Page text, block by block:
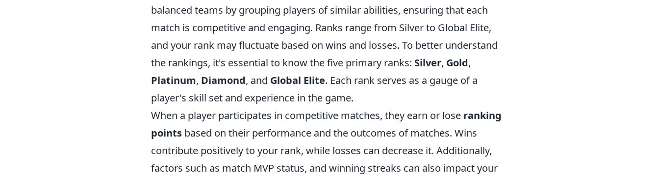
balanced teams by grouping players of similar abilities, ensuring that each
match is competitive and engaging. Ranks range from Silver to Global Elite,
and your rank may fluctuate based on wins and losses. To better understand
the rankings, it's essential to know the five primary ranks: Silver, Gold,
Platinum, Diamond, and Global Elite. Each rank serves as a gauge of a
player's skill set and experience in the game.
When a player participates in competitive matches, they earn or lose ranking
points based on their performance and the outcomes of matches. Wins
contribute positively to your rank, while losses can decrease it. Additionally,
factors such as match MVP status, and winning streaks can also impact your